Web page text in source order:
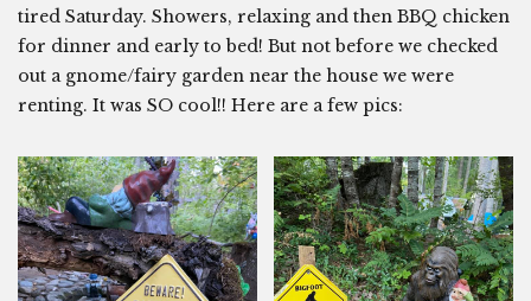
tired Saturday. Showers, relaxing and then BBQ chicken
for dinner and early to bed! But not before we checked
out a gnome/fairy garden near the house we were
renting. It was SO cool!! Here are a few pics: